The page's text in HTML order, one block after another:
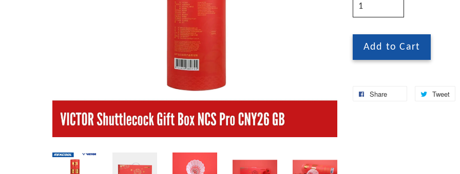
Add to Cart
Share Tweet